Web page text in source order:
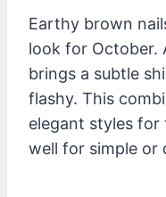
Earthy brown
look for October.
brings a subtle
flashy. This
elegant styles for
well for simple or